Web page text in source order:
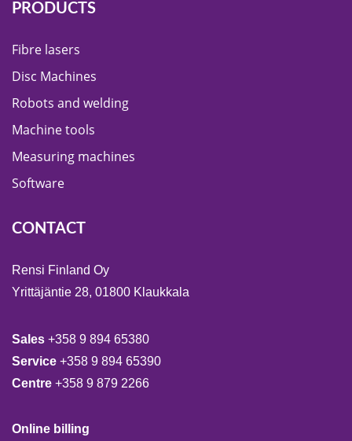
PRODUCTS
Fibre lasers
Disc Machines
Robots and welding
Machine tools
Measuring machines
Software
CONTACT
Rensi Finland Oy
Yrittäjäntie 28, 01800 Klaukkala
Sales +358 9 894 65380
Service +358 9 894 65390
Centre +358 9 879 2266
Online billing